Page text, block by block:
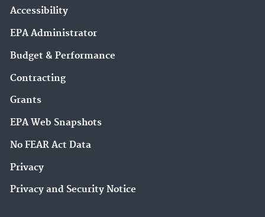
Accessibility
EPA Administrator
Budget & Performance
Contracting
Grants
EPA Web Snapshots
No FEAR Act Data
Privacy
Privacy and Security Notice